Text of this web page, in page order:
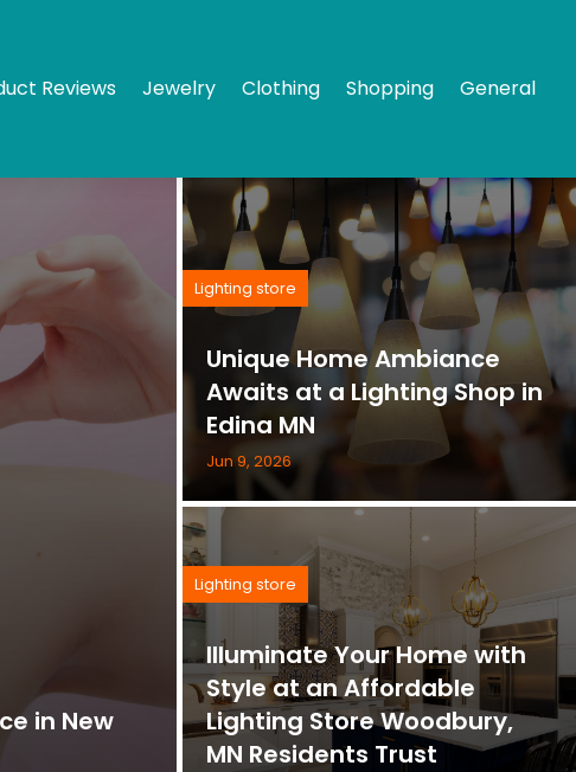
Reviews Jewelry Clothing Shopping General
in New
Unique Home Ambiance
Awaits at a Lighting Shop in
Edina MN
Lighting store
Jun 9, 2026
Illuminate Your Home with
Style at an Affordable
Lighting Store Woodbury,
MN Residents Trust
Lighting store